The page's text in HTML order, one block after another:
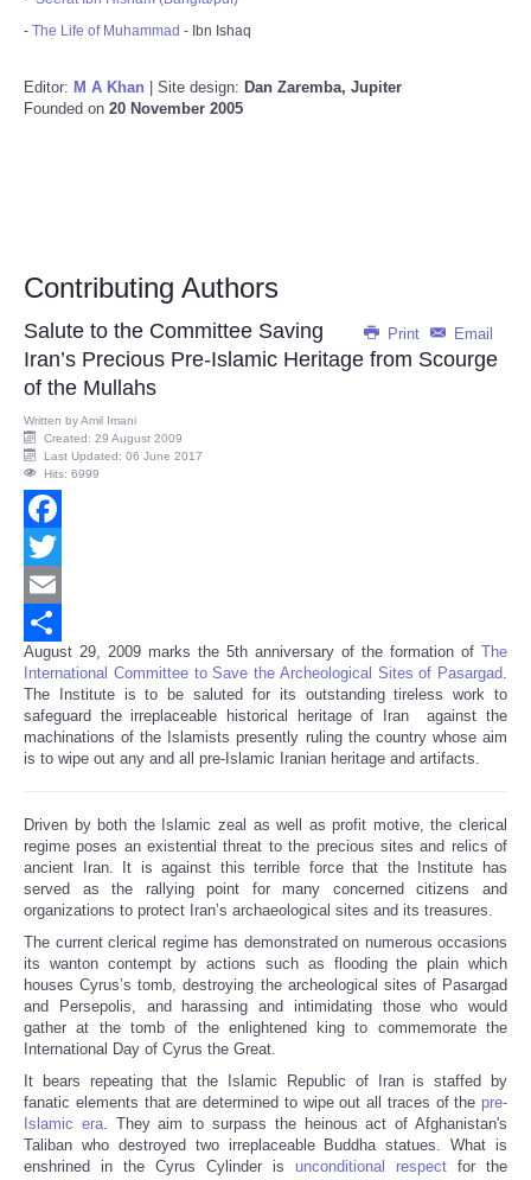
- The Life of Muhammad - Ibn Ishaq
Editor: M A Khan | Site design: Dan Zaremba, Jupiter
Founded on 20 November 2005
Contributing Authors
Print Email
Salute to the Committee Saving
Iran’s Precious Pre-Islamic Heritage from Scourge
of the Mullahs
Written byAmil Imani
Created: 29 August 2009
Last Updated: 06 June 2017
Hits: 6999
Facebook
Twitter
Email
Share
August 29, 2009 marks the 5th anniversary of the formation of The
International Committee to Save the Archeological Sites of Pasargad.
The Institute is to be saluted for its outstanding tireless work to
safeguard the irreplaceable historical heritage of Iran against the
machinations of the Islamists presently ruling the country whose aim
is to wipe out any and all pre-Islamic Iranian heritage and artifacts.
Driven by both the Islamic zeal as well as profit motive, the clerical
regime poses an existential threat to the precious sites and relics of
ancient Iran. It is against this terrible force that the Institute has
served as the rallying point for many concerned citizens and
organizations to protect Iran’s archaeological sites and its treasures.
The current clerical regime has demonstrated on numerous occasions
its wanton contempt by actions such as flooding the plain which
houses Cyrus’s tomb, destroying the archeological sites of Pasargad
and Persepolis, and harassing and intimidating those who would
gather at the tomb of the enlightened king to commemorate the
International Day of Cyrus the Great.
It bears repeating that the Islamic Republic of Iran is staffed by
fanatic elements that are determined to wipe out all traces of the pre-
Islamic era. They aim to surpass the heinous act of Afghanistan's
Taliban who destroyed two irreplaceable Buddha statues. What is
enshrined in the Cyrus Cylinder is unconditional respect for the